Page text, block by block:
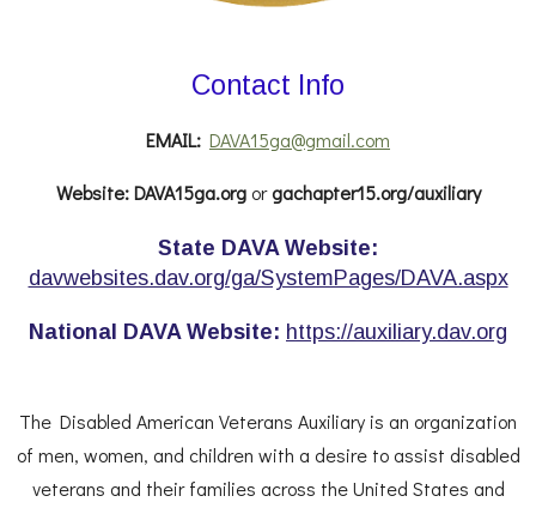
Contact Info
EMAIL: DAVA15ga@gmail.com
Website: DAVA15ga.orgorgachapter15.org/auxiliary
State DAVA Website:
davwebsites.dav.org/ga/SystemPages/DAVA.aspx
National DAVA Website: https://auxiliary.dav.org
The Disabled American Veterans Auxiliary is an organization
of men, women, and children with a desire to assist disabled
veterans and their families across the United States and